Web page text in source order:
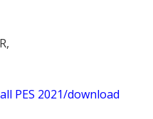
PES 2021/download